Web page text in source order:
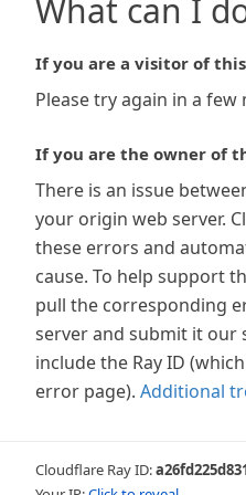
What can I
If you are a visitor of
Please try again in a few
If you are the owner of
There is an issue
your origin web server.
these errors and
cause. To help support
pull the corresponding
server and submit it our
include the Ray ID
error page). Additional
Cloudflare Ray ID: